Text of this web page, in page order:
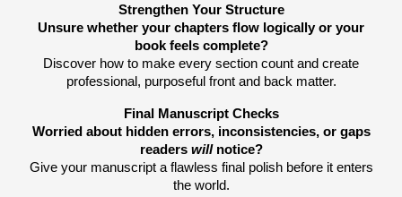
Strengthen Your Structure
Unsure whether your chapters flow logically or your
book feels complete?
Discover how to make every section count and create
professional, purposeful front and back matter.
Final Manuscript Checks
Worried about hidden errors, inconsistencies, or gaps
readers willnotice?
Give your manuscript a flawless final polish before it enters
the world.